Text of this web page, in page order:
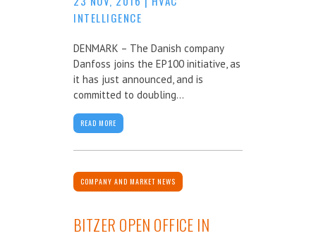
INTELLIGENCE
DENMARK – The Danish company
Danfoss joins the EP100 initiative, as
it has just announced, and is
committed to doubling...
READ MORE
COMPANY AND MARKET NEWS
BITZER OPEN OFFICE IN